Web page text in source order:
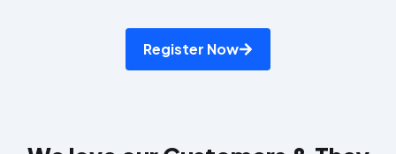
Register Now